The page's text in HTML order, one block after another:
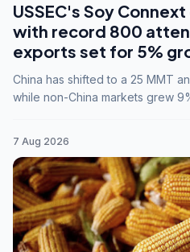
USSEC's Soy
with record 800
exports set for 5%
China has shifted to a 25 MMT
while non-China markets grew
7 Aug 2026